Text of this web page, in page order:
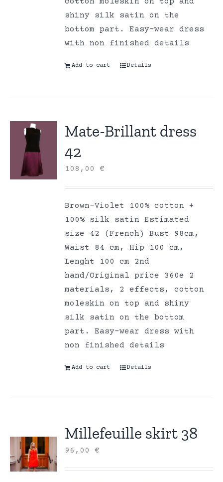
shiny silk satin on the
bottom part. Easy-wear dress
with non finished details
Add to cart Details
Mate-Brillant dress
42
108,00€
Brown-Violet 100% cotton +
100% silk satin Estimated
size 42 (French) Bust 98cm,
Waist 84 cm, Hip 100 cm,
Lenght 100 cm 2nd
hand/Original price 360e 2
materials, 2 effects, cotton
moleskin on top and shiny
silk satin on the bottom
part. Easy-wear dress with
non finished details
Add to cart Details
Millefeuille skirt 38
96,00€